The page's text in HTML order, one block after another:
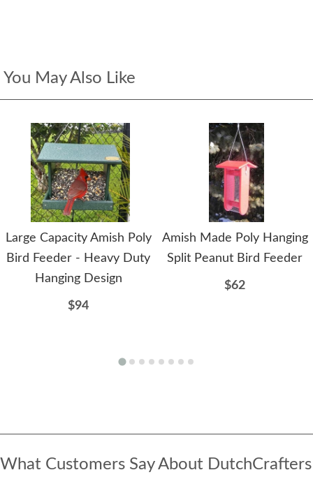
You May Also Like
Large Capacity Amish Poly
Bird Feeder - Heavy Duty
Hanging Design
$94
Amish Made Poly Hanging
Split Peanut Bird Feeder
$62
What Customers Say About DutchCrafters